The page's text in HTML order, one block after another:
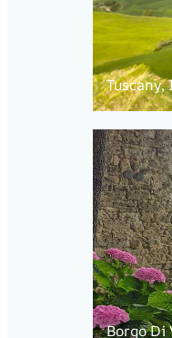
Tuscany,
Borgo Di